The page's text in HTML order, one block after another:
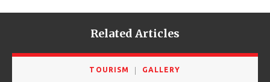
Related Articles
TOURISM GALLERY